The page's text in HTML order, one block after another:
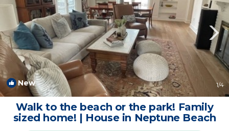
New 1/4
Walk to the beach or the park! Family
sized home! | House in Neptune Beach